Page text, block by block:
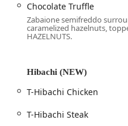
including Alcohol, Beer,
complementing the meal
experience.
Ocha Thai & Japanese
outside the bustling
it easily reachable for
dine-in meals. Its location
Chocolate Truffle
Zabaione semifreddo
caramelized hazelnuts,
HAZELNUTS.
Hibachi (NEW)
T-Hibachi Chicken
T-Hibachi Steak